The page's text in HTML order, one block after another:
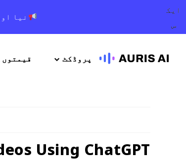
پروڈکٹ قیمتوں
Using ChatGPT
نیا
ایک
س